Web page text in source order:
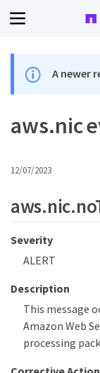
A newer
aws.nic
12/07/2023
Severity
ALERT
Description
This message
Amazon Web
processing